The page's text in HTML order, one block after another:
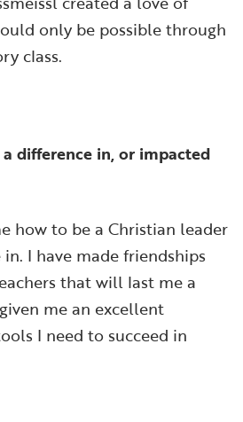
only be possible through
class.
difference in, or impacted
how to be a Christian leader
I have made friendships
that will last me a
me an excellent
I need to succeed in